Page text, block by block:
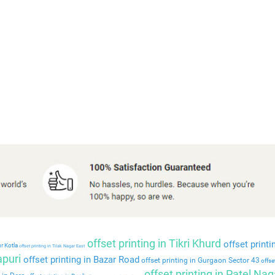
Kotla offset printing in Tilak Nagar East offset printing in Tikri Khurd offset
offset printing in Bazar Road offset printing in Gurgaon Sector 43